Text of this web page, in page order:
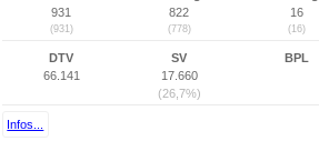
931
(931)
822
(778)
16
(16)
DTV
66.141
SV
17.660
(26,7%)
BPL
Infos...